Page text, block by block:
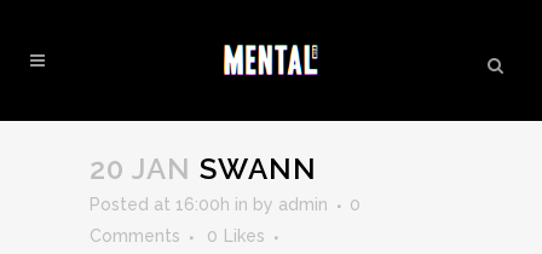
20 JAN SWANN
Posted at 16:00h in by admin
0
Comments
0 Likes